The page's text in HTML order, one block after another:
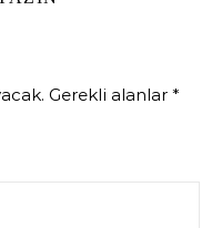
Gerekli alanlar *